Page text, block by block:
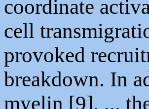
coordinate
cell
provoked
breakdown. In
myelin [9]. ...